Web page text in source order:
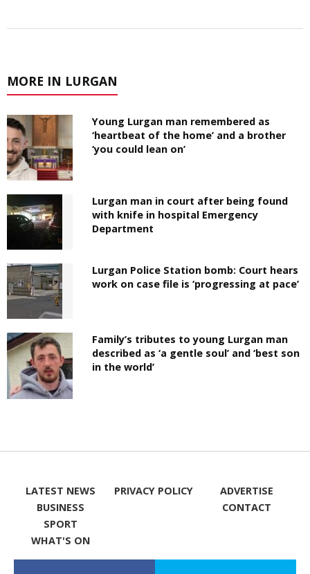
MORE IN LURGAN
Young Lurgan man remembered as
‘heartbeat of the home’ and a brother
‘you could lean on’
Lurgan man in court after being found
with knife in hospital Emergency
Department
Lurgan Police Station bomb: Court hears
work on case file is ‘progressing at pace’
Family’s tributes to young Lurgan man
described as ‘a gentle soul’ and ‘best son
in the world’
LATEST NEWS
BUSINESS
SPORT
WHAT'S ON
PRIVACY POLICY
ADVERTISE
CONTACT